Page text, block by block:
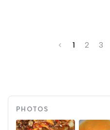
1 2 3
PHOTOS